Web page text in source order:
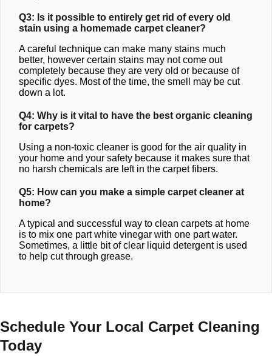
Q3: Is it possible to entirely get rid of every old
stain using a homemade carpet cleaner?
A careful technique can make many stains much
better, however certain stains may not come out
completely because they are very old or because of
specific dyes. Most of the time, the smell may be cut
down a lot.
Q4: Why is it vital to have the best organic cleaning
for carpets?
Using a non-toxic cleaner is good for the air quality in
your home and your safety because it makes sure that
no harsh chemicals are left in the carpet fibers.
Q5: How can you make a simple carpet cleaner at
home?
A typical and successful way to clean carpets at home
is to mix one part white vinegar with one part water.
Sometimes, a little bit of clear liquid detergent is used
to help cut through grease.
Schedule Your Local Carpet Cleaning
Today